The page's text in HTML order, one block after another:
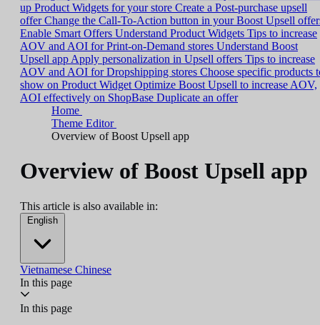
up Product Widgets for your store Create a Post-purchase upsell
offerChange the Call-To-Action button in your Boost Upsell
Enable Smart Offers Understand Product Widgets Tips to increase
AOV and AOI for Print-on-Demand stores Understand Boost
Upsell app Apply personalization in Upsell offers Tips to increase
AOV and AOI for Dropshipping stores Choose specific products
show on Product Widget Optimize Boost Upsell to increase AOV,
AOI effectively on ShopBase Duplicate an offer
Home
Theme Editor
Overview of Boost Upsell app
Overview of Boost Upsell app
This article is also available in:
English
Vietnamese Chinese
In this page
In this page